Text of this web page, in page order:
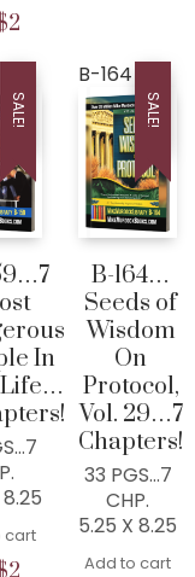
2
$2.
SALE!
In
cart
Current
B-164
SALE!
B-164…
Seeds of
Wisdom
On
Protocol,
Vol. 29…7
Chapters!
33 PGS…7
CHP.
5.25 X 8.25
Add to cart